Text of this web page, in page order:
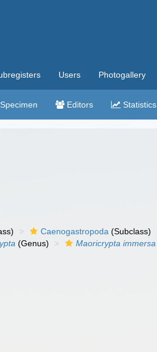
Users Photogallery
Specimen Editors Statistics
Caenogastropoda (Subclass)
(Genus) Maoricrypta immersa